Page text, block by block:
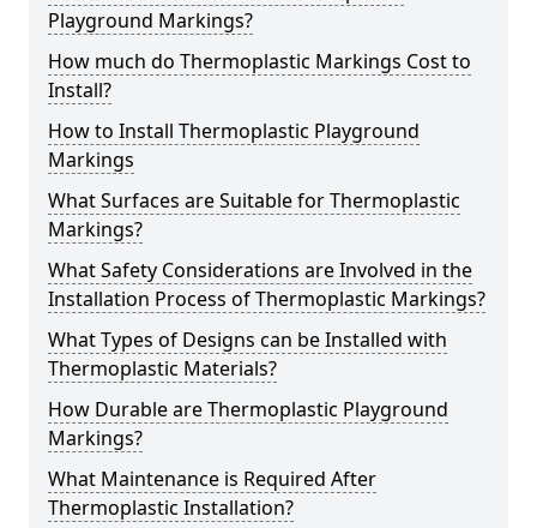
Playground Markings?
How much do Thermoplastic Markings Cost to
Install?
How to Install Thermoplastic Playground
Markings
What Surfaces are Suitable for Thermoplastic
Markings?
What Safety Considerations are Involved in the
Installation Process of Thermoplastic Markings?
What Types of Designs can be Installed with
Thermoplastic Materials?
How Durable are Thermoplastic Playground
Markings?
What Maintenance is Required After
Thermoplastic Installation?